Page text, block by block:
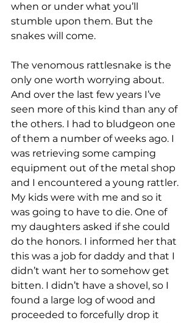
when or under what you’ll
stumble upon them. But the
snakes will come.
The venomous rattlesnake is the
only one worth worrying about.
And over the last few years I’ve
seen more of this kind than any of
the others. I had to bludgeon one
of them a number of weeks ago. I
was retrieving some camping
equipment out of the metal shop
and I encountered a young rattler.
My kids were with me and so it
was going to have to die. One of
my daughters asked if she could
do the honors. I informed her that
this was a job for daddy and that I
didn’t want her to somehow get
bitten. I didn’t have a shovel, so I
found a large log of wood and
proceeded to forcefully drop it